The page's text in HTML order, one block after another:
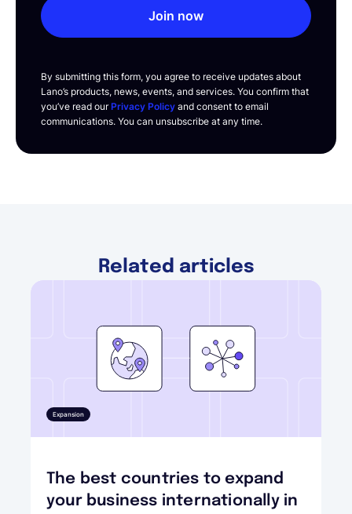
Join now
By submitting this form, you agree to receive updates about
Lano’s products, news, events, and services. You confirm that
you’ve read ourPrivacy Policy and consent to email
communications. You can unsubscribe at any time.
Related articles
Expansion
The best countries to expand
your business internationally in